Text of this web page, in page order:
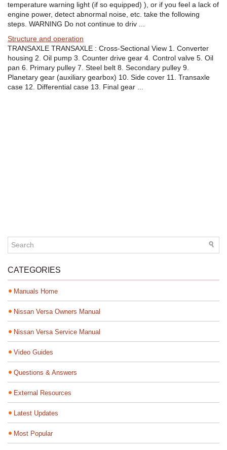
temperature warning light (if so equipped) ), or if you feel a lack of
engine power, detect abnormal noise, etc. take the following
steps. WARNING Do not continue to driv ...
Structure and operation
TRANSAXLE TRANSAXLE : Cross-Sectional View 1. Converter
housing 2. Oil pump 3. Counter drive gear 4. Control valve 5. Oil
pan 6. Primary pulley 7. Steel belt 8. Secondary pulley 9.
Planetary gear (auxiliary gearbox) 10. Side cover 11. Transaxle
case 12. Differential case 13. Final gear ...
CATEGORIES
Manuals Home
Nissan Versa Owners Manual
Nissan Versa Service Manual
Video Guides
Questions & Answers
External Resources
Latest Updates
Most Popular